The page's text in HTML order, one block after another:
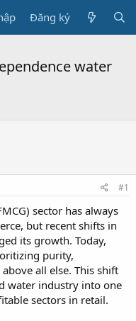
Đăng ký
water
#1
sector has always
but recent shifts in
its growth. Today,
purity,
all else. This shift
water industry into one
sectors in retail.